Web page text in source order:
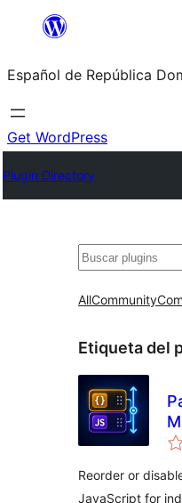
Saltar
contenido
Español de República
Get WordPress
Plugin Directory
Buscar
AllCommunity
Etiqueta del
Reorder or
JavaScript for